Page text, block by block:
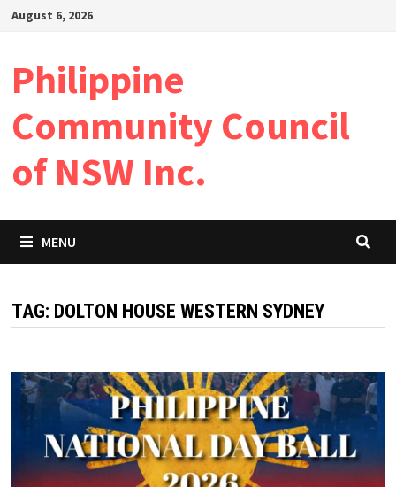
SkipAugust 6, 2026
Philippine
Community Council
of NSW Inc.
MENU
TAG: DOLTON HOUSE WESTERN SYDNEY